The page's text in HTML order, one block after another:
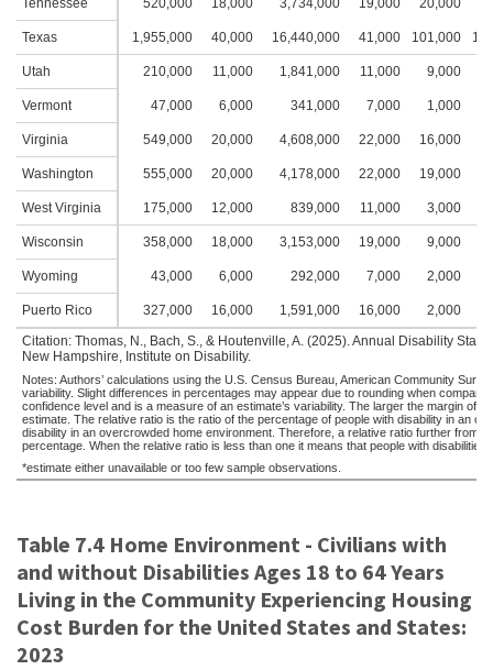
Tennessee 520,000 18,000 3,734,000 19,000 20,000
Texas 1,955,000 40,000 16,440,000 41,000 101,000
Utah 210,000 11,000 1,841,000 11,000 9,000
Vermont 47,000 6,000 341,000 7,000 1,000
Virginia 549,000 20,000 4,608,000 22,000 16,000
Washington 555,000 20,000 4,178,000 22,000 19,000
West Virginia 175,000 12,000 839,000 11,000 3,000
Wisconsin 358,000 18,000 3,153,000 19,000 9,000
Wyoming 43,000 6,000 292,000 7,000 2,000
Puerto Rico 327,000 16,000 1,591,000 16,000 2,000
Notes: Authors’ calculations using the U.S. Census Bureau, American Community
variability. Slight differences in percentages may appear due to rounding when
confidence level and is a measure of an estimate’s variability. The larger the margin of
estimate. The relative ratio is the ratio of the percentage of people with disability in an
disability in an overcrowded home environment. Therefore, a relative ratio further from
percentage. When the relative ratio is less than one it means that people with
*estimate either unavailable or too few sample observations.
Citation: Thomas, N., Bach, S., & Houtenville, A. (2025). Annual Disability
New Hampshire, Institute on Disability.
Table 7.4 Home Environment - Civilians with
and without Disabilities Ages 18 to 64 Years
Living in the Community Experiencing Housing
Cost Burden for the United States and States:
2023